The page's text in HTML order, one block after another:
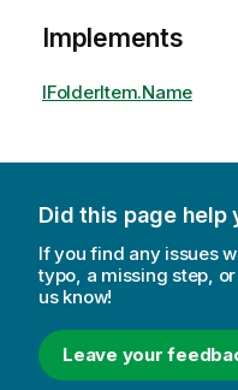
Implements
IFolderItem.Name
Did this page help
If you find any issues
typo, a missing step,
us know!
Leave your